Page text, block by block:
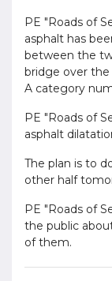
PE "Roads of
asphalt has
between the
bridge over the
A category
PE "Roads of
asphalt
The plan is to
other half
PE "Roads of
the public
of them.